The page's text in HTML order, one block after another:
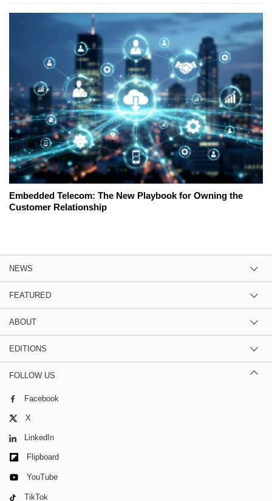
Embedded Telecom: The New Playbook for Owning the
Customer Relationship
NEWS
FEATURED
ABOUT
EDITIONS
FOLLOW US
Facebook
X
LinkedIn
Flipboard
YouTube
TikTok